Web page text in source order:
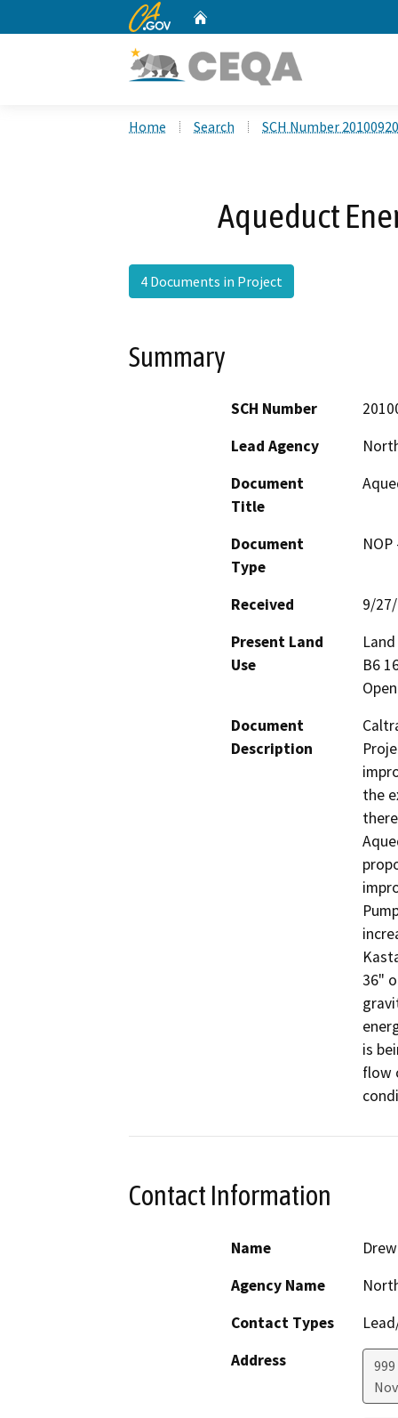
CA.gov
Home Search SCH Number
Aqueduct
4 Documents in Project
Summary
SCH Number
Lead Agency
Document
Title
Document
Type
Received
9/
Present Land
Use
B6
Document
Description
the
36"
is
flow
Contact Information
Name
Agency Name
Contact Types
Address